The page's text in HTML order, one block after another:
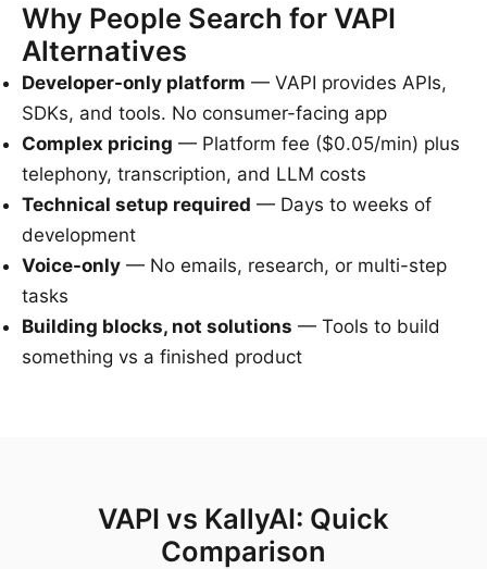
Why People Search for VAPI
Alternatives
Developer-only platform — VAPI provides APIs,
SDKs, and tools. No consumer-facing app
Complex pricing — Platform fee ($0.05/min) plus
telephony, transcription, and LLM costs
Technical setup required — Days to weeks of
development
Voice-only — No emails, research, or multi-step
tasks
Building blocks, not solutions — Tools to build
something vs a finished product
VAPI vs KallyAI: Quick
Comparison